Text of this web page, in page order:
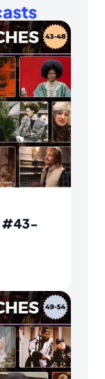
#43-